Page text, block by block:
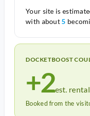
Your site is
with about5
DOCKETBOOST
+2est.
Booked from the